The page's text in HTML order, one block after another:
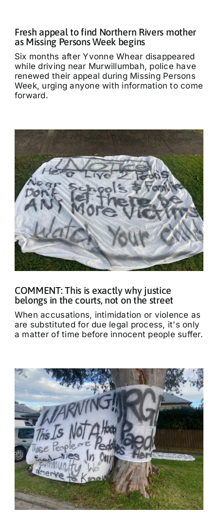
Fresh appeal to find Northern Rivers mother
as Missing Persons Week begins
Six months after Yvonne Whear disappeared
while driving near Murwillumbah, police have
renewed their appeal during Missing Persons
Week, urging anyone with information to come
forward.
COMMENT: This is exactly why justice
belongs in the courts, not on the street
When accusations, intimidation or violence as
are substituted for due legal process, it's only
a matter of time before innocent people suffer.